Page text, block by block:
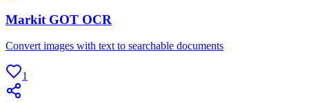
Markit GOT OCR
Convert images with text to searchable documents
1